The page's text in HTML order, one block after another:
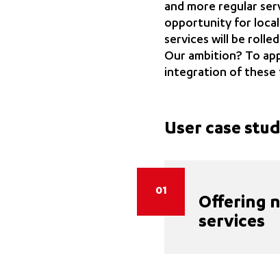
and more regular
opportunity for
services will be
Our ambition? To
integration of these
User case
Offering
services
01